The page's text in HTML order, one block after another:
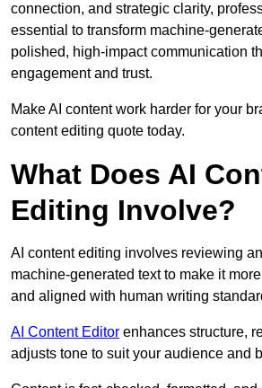
connection, and strategic clarity,
essential to transform machine-
polished, high-impact communication
engagement and trust.
Make AI content work harder for your
content editing quote today.
What Does AI
Editing Involve?
AI content editing involves reviewing
machine-generated text to make it
and aligned with human writing
AI Content Editor enhances structure,
adjusts tone to suit your audience and